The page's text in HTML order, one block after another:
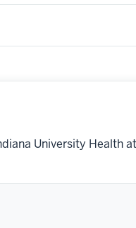
University Health